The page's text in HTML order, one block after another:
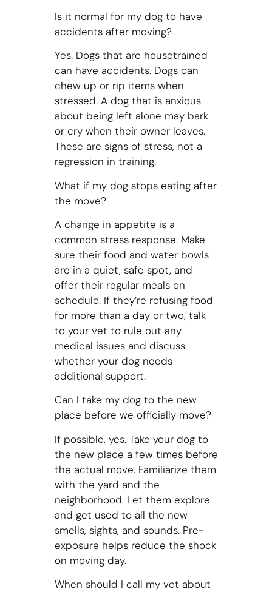
Is it normal for my dog to have
accidents after moving?
Yes. Dogs that are housetrained
can have accidents. Dogs can
chew up or rip items when
stressed. A dog that is anxious
about being left alone may bark
or cry when their owner leaves.
These are signs of stress, not a
regression in training.
What if my dog stops eating after
the move?
A change in appetite is a
common stress response. Make
sure their food and water bowls
are in a quiet, safe spot, and
offer their regular meals on
schedule. If they’re refusing food
for more than a day or two, talk
to your vet to rule out any
medical issues and discuss
whether your dog needs
additional support.
Can I take my dog to the new
place before we officially move?
If possible, yes. Take your dog to
the new place a few times before
the actual move. Familiarize them
with the yard and the
neighborhood. Let them explore
and get used to all the new
smells, sights, and sounds. Pre-
exposure helps reduce the shock
on moving day.
When should I call my vet about